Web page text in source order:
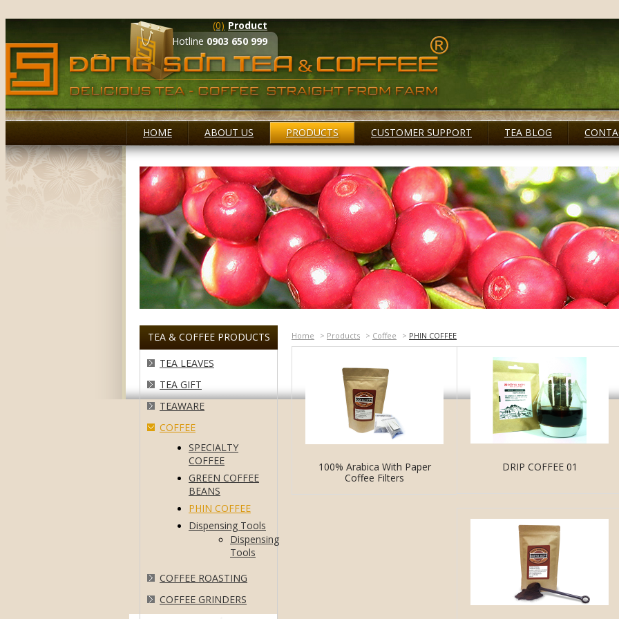
(0) Product
Hotline 0903 650 999
HOME ABOUT US PRODUCTS CUSTOMER SUPPORT TEA BLOG
TEA & COFFEE PRODUCTS
TEA LEAVES
TEA GIFT
TEAWARE
COFFEE
SPECIALTY
COFFEE
GREEN COFFEE
BEANS
PHIN COFFEE
Dispensing Tools
Dispensing
Tools
COFFEE ROASTING
COFFEE GRINDERS
Home > Products > Coffee > PHIN COFFEE
100% Arabica With Paper
Coffee Filters
DRIP COFFEE 01